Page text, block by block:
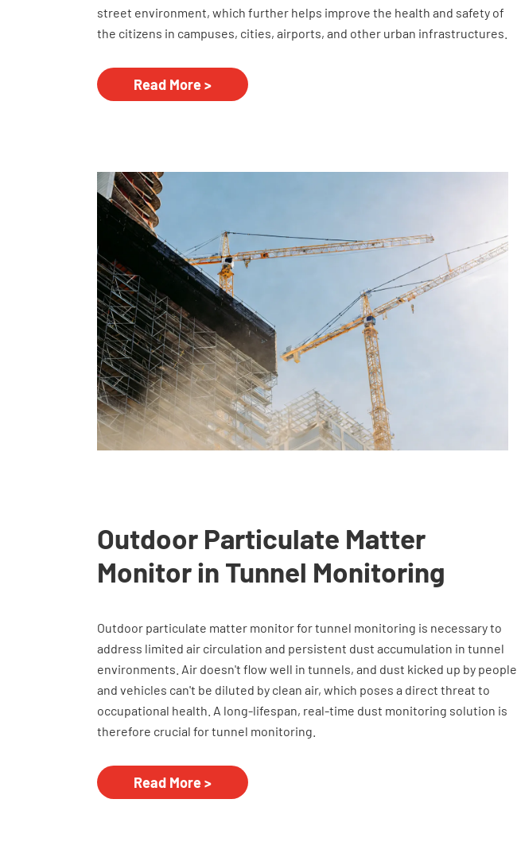
street environment, which further helps improve the health and safety of
the citizens in campuses, cities, airports, and other urban infrastructures.
Read More >
Outdoor Particulate Matter
Monitor in Tunnel Monitoring
Outdoor particulate matter monitor for tunnel monitoring is necessary to
address limited air circulation and persistent dust accumulation in tunnel
environments. Air doesn't flow well in tunnels, and dust kicked up by people
and vehicles can't be diluted by clean air, which poses a direct threat to
occupational health. A long-lifespan, real-time dust monitoring solution is
therefore crucial for tunnel monitoring.
Read More >